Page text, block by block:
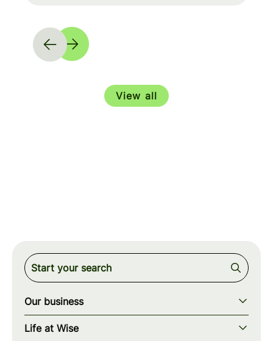
View all
Our business
Our story
Our mission
Life at Wise